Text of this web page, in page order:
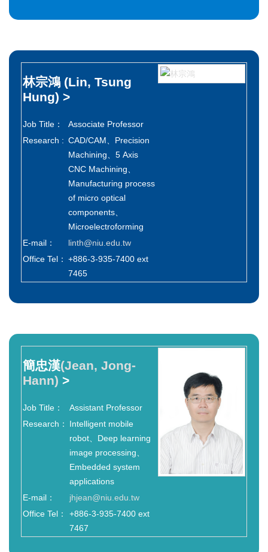
林宗鴻 (Lin, Tsung
Hung) >
Job Title：
Associate Professor
Research : CAD/CAM、Precision
Machining、5 Axis
CNC Machining、
Manufacturing process
of micro optical
components、
Microelectroforming
E-mail：
linth@niu.edu.tw
Office Tel： +886-3-935-7400 ext
7465
簡忠漢(Jean, Jong-
Hann) >
Job Title：
Assistant Professor
Research：
Intelligent mobile
robot、Deep learning
image processing、
Embedded system
applications
E-mail：
jhjean@niu.edu.tw
Office Tel：
+886-3-935-7400 ext
7467